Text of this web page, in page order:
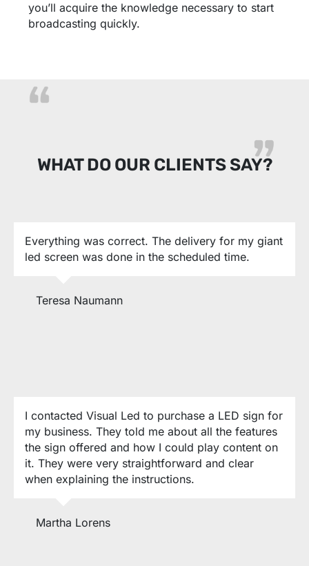
you’ll acquire the knowledge necessary to start
broadcasting quickly.
WHAT DO OUR CLIENTS SAY?
Everything was correct. The delivery for my giant
led screen was done in the scheduled time.
Teresa Naumann
I contacted Visual Led to purchase a LED sign for
my business. They told me about all the features
the sign offered and how I could play content on
it. They were very straightforward and clear
when explaining the instructions.
Martha Lorens